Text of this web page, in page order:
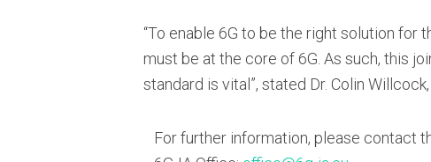
“To enable 6G to be the right solution for
must be at the core of 6G. As such, this
standard is vital”, stated Dr. Colin
For further information, please contact